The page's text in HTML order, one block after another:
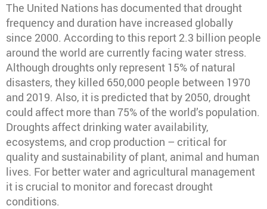
The United Nations has documented that drought
frequency and duration have increased globally
since 2000. According to this report 2.3 billion people
around the world are currently facing water stress.
Although droughts only represent 15% of natural
disasters, they killed 650,000 people between 1970
and 2019. Also, it is predicted that by 2050, drought
could affect more than 75% of the world’s population.
Droughts affect drinking water availability,
ecosystems, and crop production – critical for
quality and sustainability of plant, animal and human
lives. For better water and agricultural management
it is crucial to monitor and forecast drought
conditions.